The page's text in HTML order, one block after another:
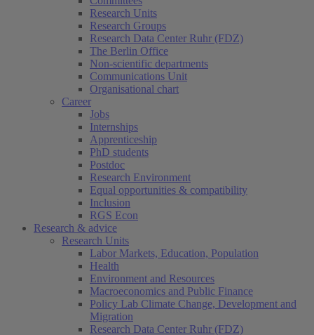
Research Units
Research Groups
Research Data Center Ruhr (FDZ)
The Berlin Office
Non-scientific departments
Communications Unit
Organisational chart
Career
Jobs
Internships
Apprenticeship
PhD students
Postdoc
Research Environment
Equal opportunities & compatibility
Inclusion
RGS Econ
Research & advice
Research Units
Labor Markets, Education, Population
Health
Environment and Resources
Macroeconomics and Public Finance
Policy Lab Climate Change, Development and
Migration
Research Data Center Ruhr (FDZ)